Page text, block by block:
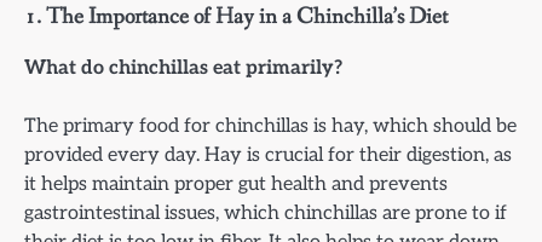
1.The Importance of Hay in a Chinchilla’s Diet
What do chinchillas eat primarily?
The primary food for chinchillas is hay, which should be
provided every day. Hay is crucial for their digestion, as
it helps maintain proper gut health and prevents
gastrointestinal issues, which chinchillas are prone to if